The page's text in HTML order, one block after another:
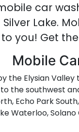
car
Lake.
to you! Get
Mobile
the Elysian
to the southwest
Echo Park
Waterloo,